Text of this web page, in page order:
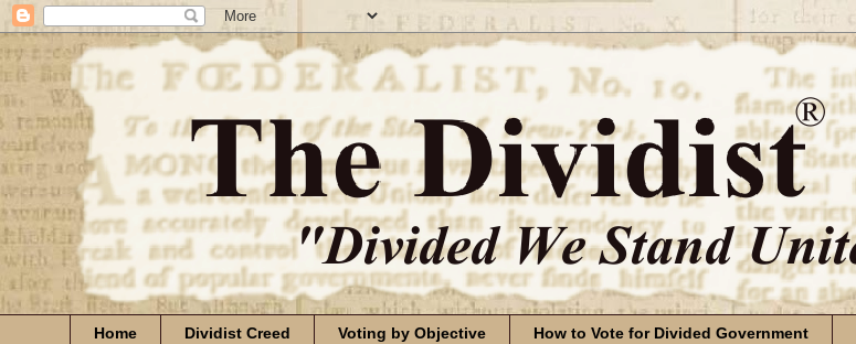
Home Dividist Creed Voting by Objective How to Vote for Divided Government